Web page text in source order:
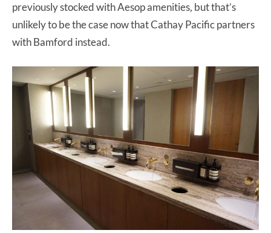
previously stocked with Aesop amenities, but that’s
unlikely to be the case now that Cathay Pacific partners
with Bamford instead.